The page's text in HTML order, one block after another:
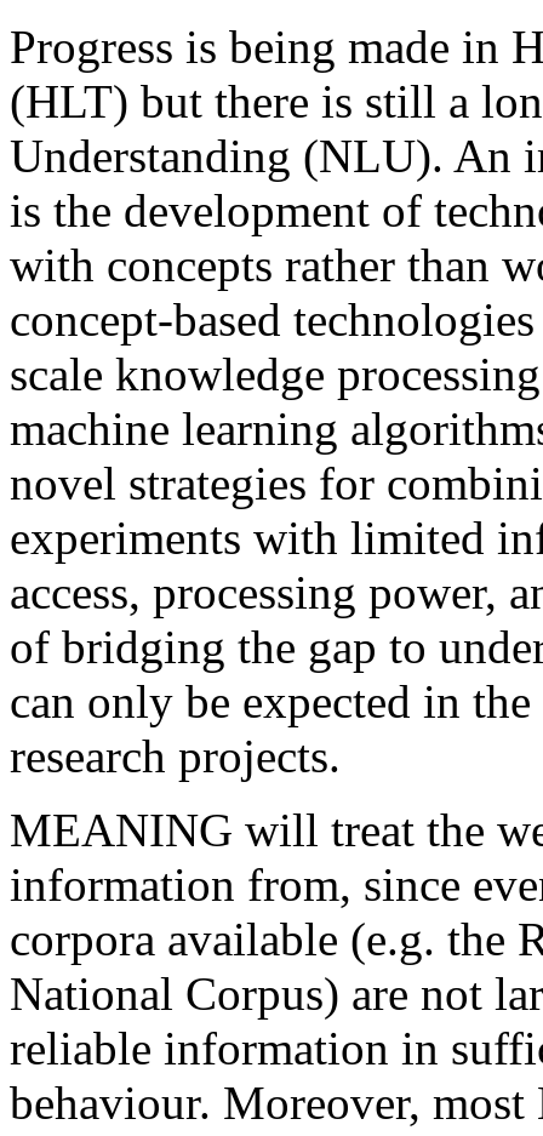
Progress is being made in
(HLT) but there is still a
Understanding (NLU). An
is the development of
with concepts rather than
concept-based
scale knowledge
machine learning
novel strategies for
experiments with limited
access, processing power,
of bridging the gap to
can only be expected in
research projects.
MEANING will treat the
information from, since
corpora available (e.g. the
National Corpus) are not
reliable information in
behaviour. Moreover, most